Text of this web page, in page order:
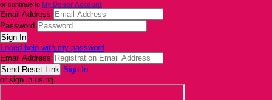
or continue to My Donor Account
Email Address
Password
I need help with my password
Email Address
Sign In
or sign in using